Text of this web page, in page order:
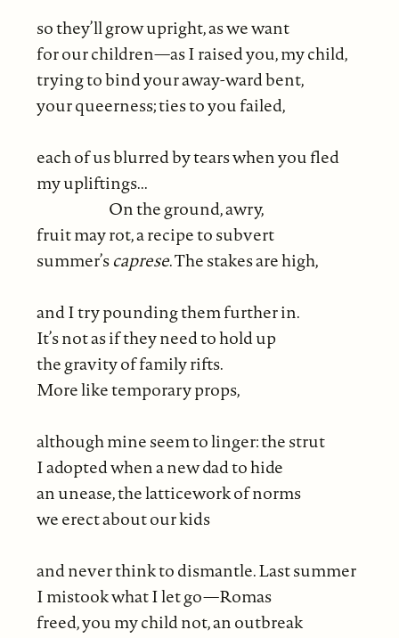
so they’ll grow upright, as we want
for our children—as I raised you, my child,
trying to bind your away-ward bent,
your queerness; ties to you failed,
each of us blurred by tears when you fled
my upliftings...
On the ground, awry,
fruit may rot, a recipe to subvert
summer’scaprese. The stakes are high,
and I try pounding them further in.
It’s not as if they need to hold up
the gravity of family rifts.
More like temporary props,
although mine seem to linger: the strut
I adopted when a new dad to hide
an unease, the latticework of norms
we erect about our kids
and never think to dismantle. Last summer
I mistook what I let go—Romas
freed, you my child not, an outbreak